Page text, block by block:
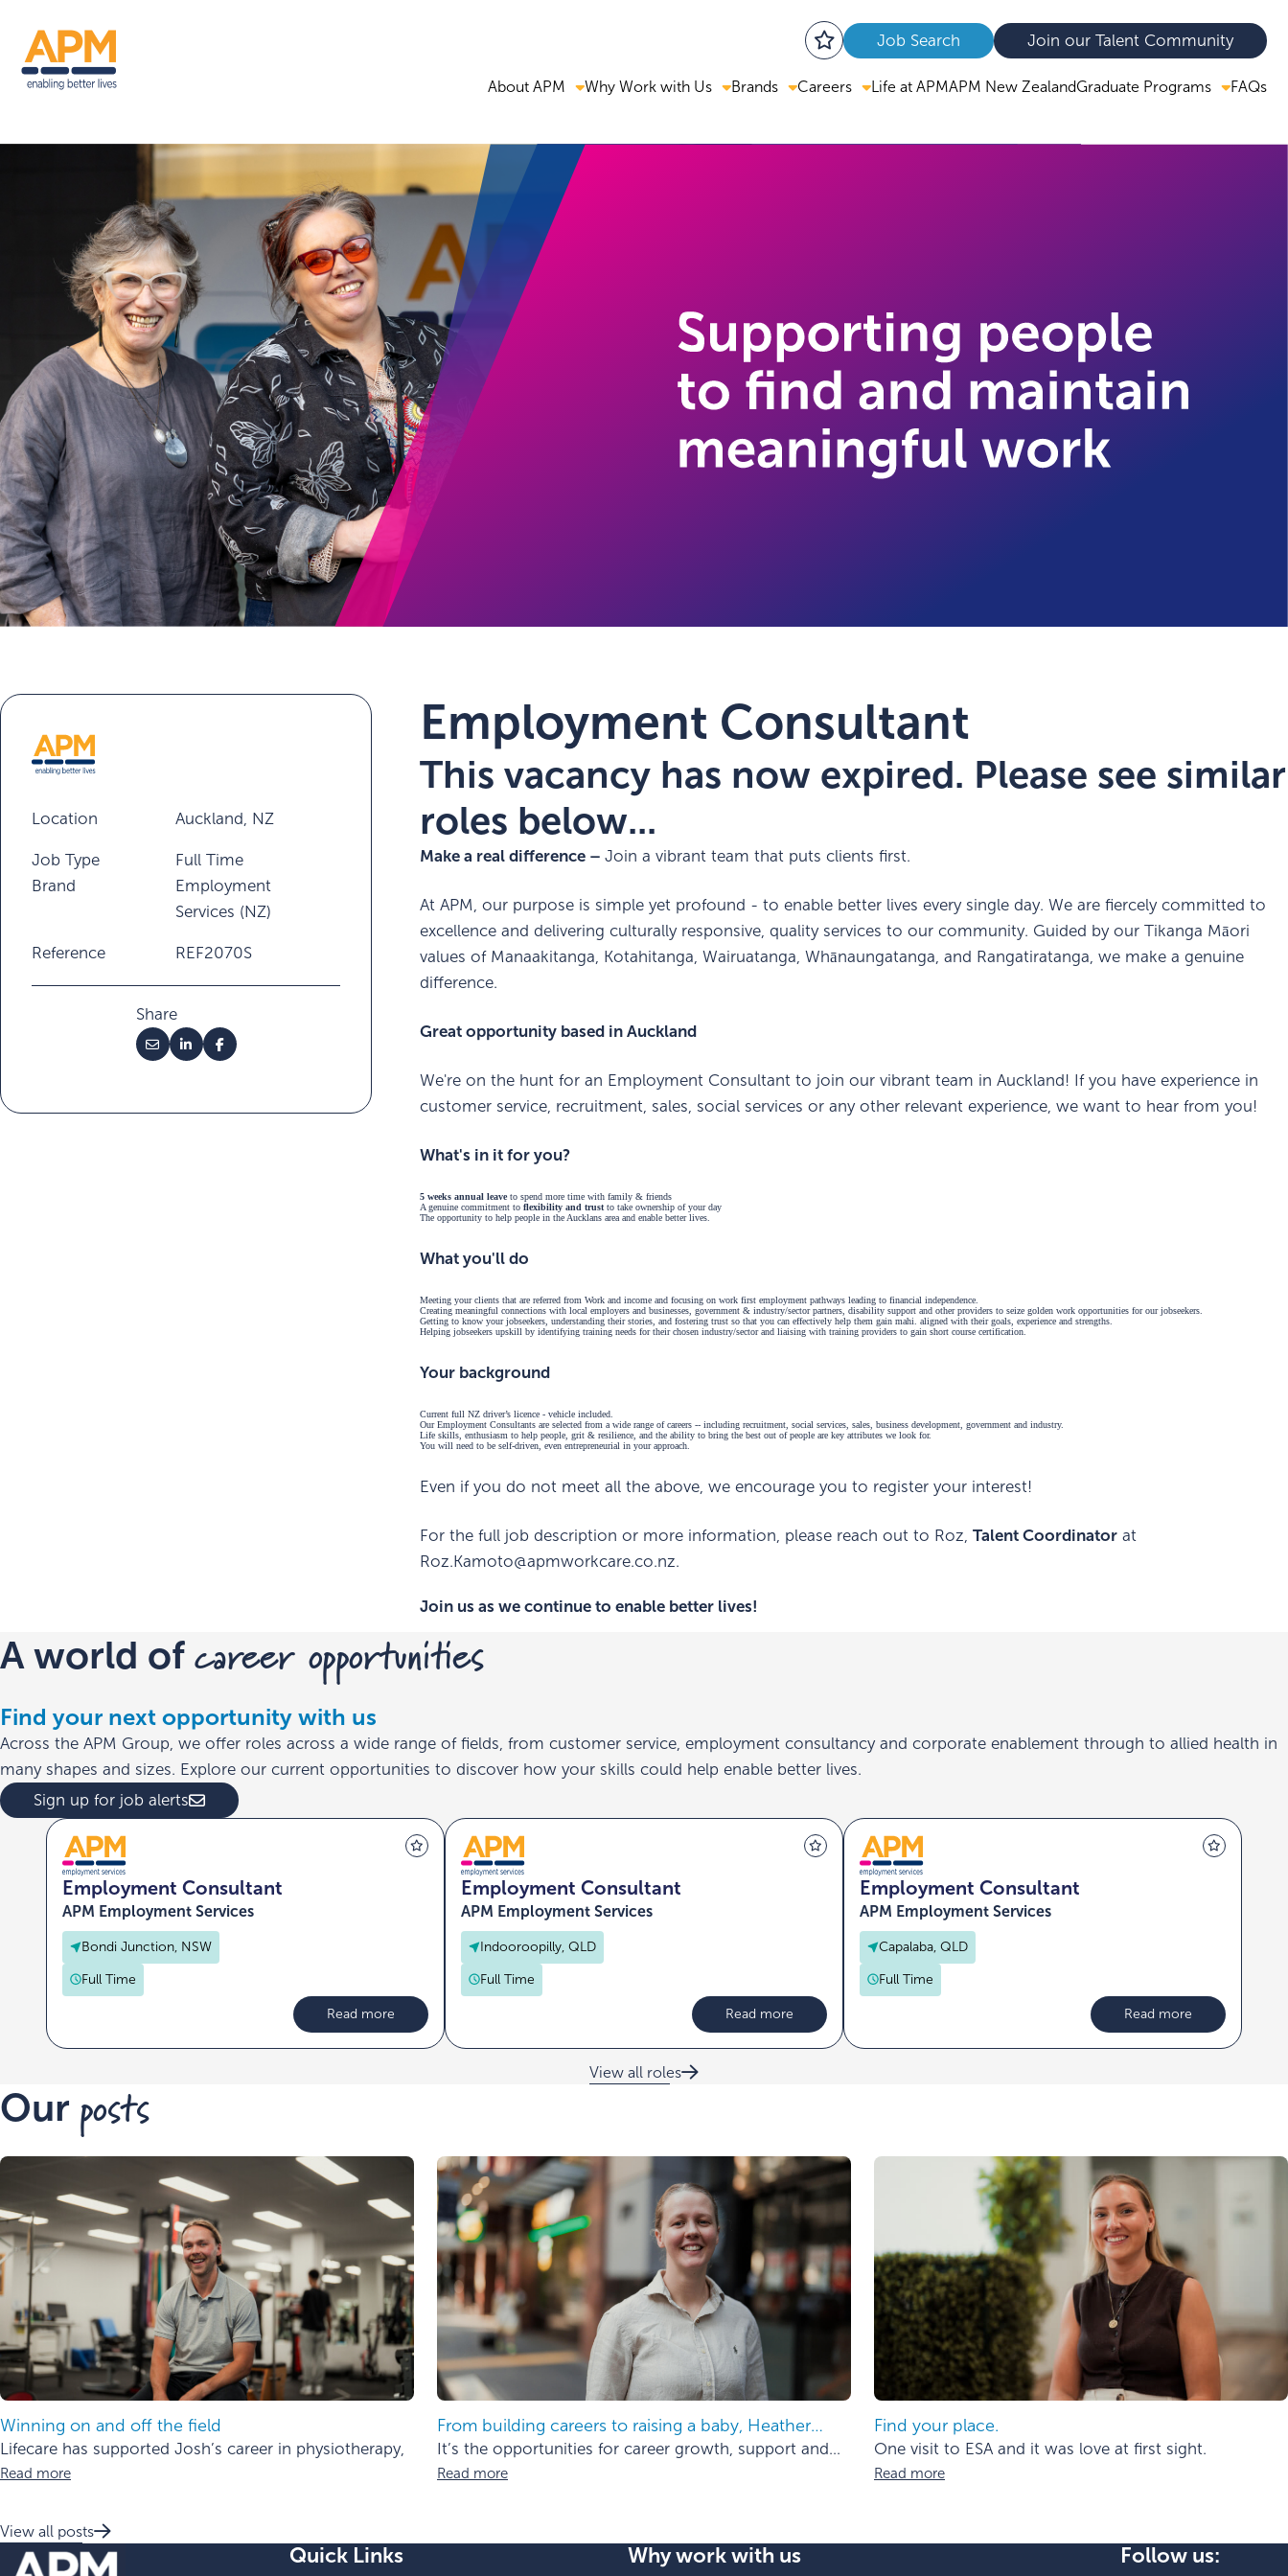
Job Search Join our Talent Community
About APM Why Work with Us Brands Careers Life at APMAPM New ZealandGraduate Programs FAQs
Location Auckland, NZ
Job Type
Full Time
Brand
Employment
Services (NZ)
Reference REF2070S
Share
Employment Consultant
This vacancy has now expired. Please see similar
roles below...
Make a real difference –Join a vibrant team that puts clients first.
At APM, our purpose is simple yet profound - to enable better lives every single day. We are fiercely committed to
excellence and delivering culturally responsive, quality services to our community. Guided by our Tikanga Māori
values of Manaakitanga, Kotahitanga, Wairuatanga, Whānaungatanga, and Rangatiratanga, we make a genuine
difference.
Great opportunity based in Auckland
We're on the hunt for an Employment Consultant to join our vibrant team in Auckland! If you have experience in
customer service, recruitment, sales, social services or any other relevant experience, we want to hear from you!
What's in it for you?
5 weeks annual leaveto spend more time with family & friends
A genuine commitment toflexibility and trust to take ownership of your day
The opportunity to help people in the Aucklans area and enable better lives.
What you'll do
Meeting your clients that are referred from Work and income and focusing on work first employment pathways leading to financial independence.
Creating meaningful connections with local employers and businesses, government & industry/sector partners, disability support and other providers to seize golden work opportunities for our jobseekers.
Getting to know your jobseekers, understanding their stories, and fostering trust so that you can effectively help them gain mahi. aligned with their goals, experience and strengths.
Helping jobseekers upskill by identifying training needs for their chosen industry/sector and liaising with training providers to gain short course certification.
Your background
Current full NZ driver’s licence - vehicle included.
Our Employment Consultants are selected from a wide range of careers -- including recruitment, social services, sales, business development, government and industry.
Life skills, enthusiasm to help people, grit & resilience, and the ability to bring the best out of people are key attributes we look for.
You will need to be self-driven, even entrepreneurial in your approach.
Even if you do not meet all the above, we encourage you to register your interest!
For the full job description or more information, please reach out to Roz,Talent Coordinator at
Roz.Kamoto@apmworkcare.co.nz.
Join us as we continue to enable better lives!
A world of career opportunities
Find your next opportunity with us
Across the APM Group, we offer roles across a wide range of fields, from customer service, employment consultancy and corporate enablement through to allied health in
many shapes and sizes. Explore our current opportunities to discover how your skills could help enable better lives.
Sign up for job alerts
Employment Consultant
Bondi Junction, NSW
Full Time
APM Employment Services
Read more
Employment Consultant
Indooroopilly, QLD
Full Time
APM Employment Services
Read more
Employment Consultant
Capalaba, QLD
Full Time
APM Employment Services
Read more
View all roles
Our posts
Winning on and off the field
Lifecare has supported Josh’s career in physiotherapy,
Read more
From building careers to raising a baby, Heather
finds the balance.
It’s the opportunities for career growth, support and
mentorship
Read more
Find your place.
One visit to ESA and it was love at first sight.
Read more
View all posts
Quick Links Why work with us Follow us: